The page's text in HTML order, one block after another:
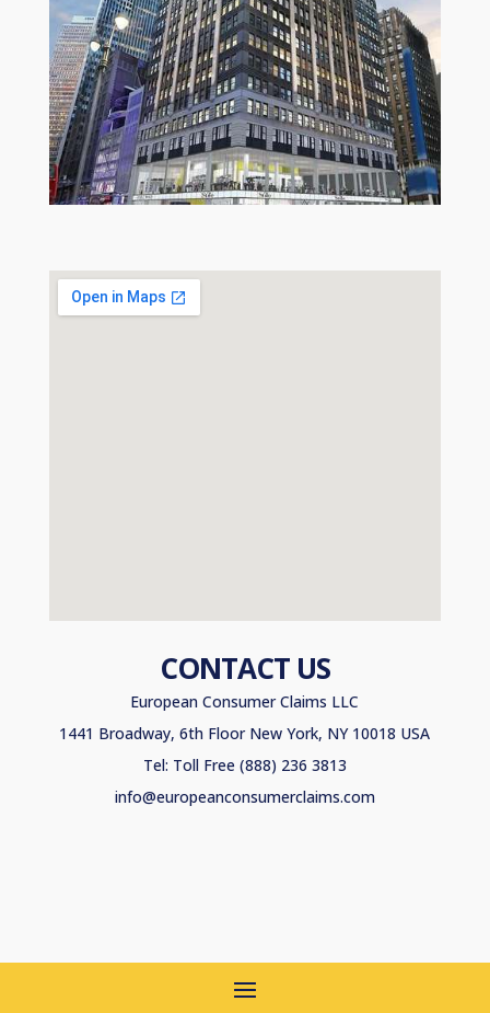
CONTACT US
European Consumer Claims LLC
1441 Broadway, 6th Floor New York, NY 10018 USA
Tel: Toll Free (888) 236 3813
info@europeanconsumerclaims.com